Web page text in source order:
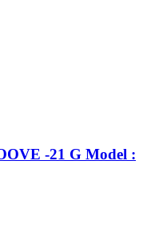
-21 G Model :